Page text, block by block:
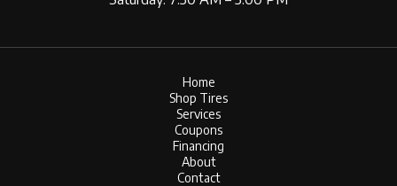
Home
Shop Tires
Services
Coupons
Financing
About
Contact